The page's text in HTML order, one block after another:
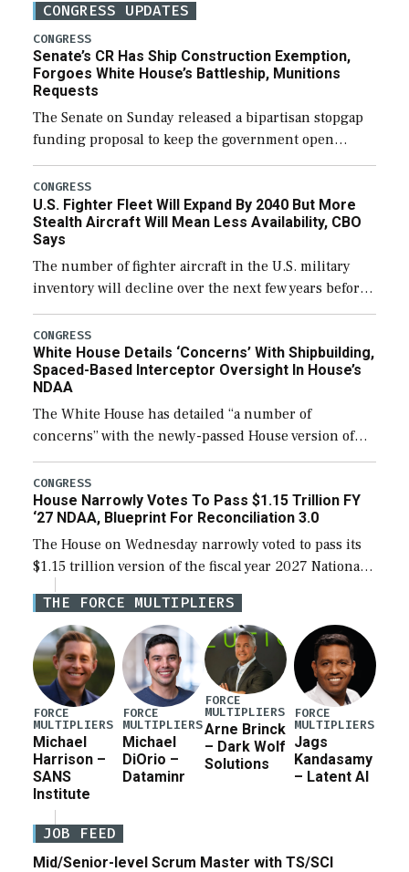
CONGRESS UPDATES
CONGRESS
Senate’s CR Has Ship Construction Exemption,
Forgoes White House’s Battleship, Munitions
Requests
The Senate on Sunday released a bipartisan stopgap
funding proposal to keep the government open
through December 11, which would also secure
additional funds to support ongoing shipbuilding
efforts and […]
CONGRESS
U.S. Fighter Fleet Will Expand By 2040 But More
Stealth Aircraft Will Mean Less Availability, CBO
Says
The number of fighter aircraft in the U.S. military
inventory will decline over the next few years before
expanding to a greater number than currently, but
their availability for operational […]
CONGRESS
White House Details ‘Concerns’ With Shipbuilding,
Spaced-Based Interceptor Oversight In House’s
NDAA
The White House has detailed “a number of
concerns” with the newly-passed House version of
the next defense policy bill, to include the
legislation’s limits on procuring Navy ships built […]
CONGRESS
House Narrowly Votes To Pass $1.15 Trillion FY
‘27 NDAA, Blueprint For Reconciliation 3.0
The House on Wednesday narrowly voted to pass its
$1.15 trillion version of the fiscal year 2027 National
Defense Authorization Act (NDAA) and a blueprint
for a third reconciliation bill […]
THE FORCE MULTIPLIERS
FORCE
MULTIPLIERS
Michael
Harrison –
SANS
Institute
FORCE
MULTIPLIERS
Michael
DiOrio –
Dataminr
FORCE
MULTIPLIERS
Arne Brinck
– Dark Wolf
Solutions
FORCE
MULTIPLIERS
Jags
Kandasamy
– Latent AI
JOB FEED
Mid/Senior-level Scrum Master with TS/SCI